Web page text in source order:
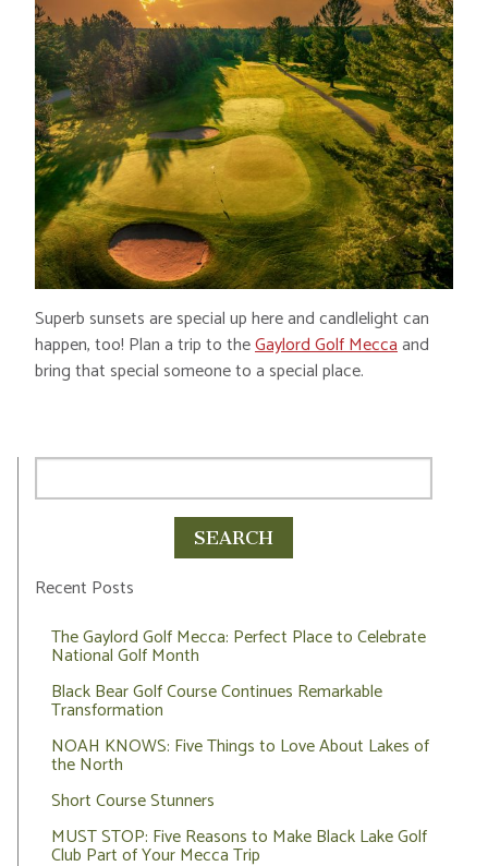
Superb sunsets are special up here and candlelight can
happen, too! Plan a trip to theGaylord Golf Meccaand
bring that special someone to a special place.
Recent Posts
The Gaylord Golf Mecca: Perfect Place to Celebrate
National Golf Month
Black Bear Golf Course Continues Remarkable
Transformation
NOAH KNOWS: Five Things to Love About Lakes of
the North
Short Course Stunners
MUST STOP: Five Reasons to Make Black Lake Golf
Club Part of Your Mecca Trip